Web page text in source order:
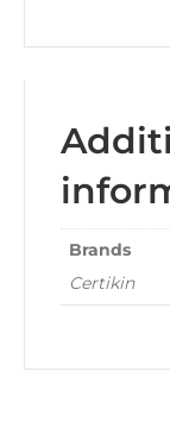
Brands
Certikin